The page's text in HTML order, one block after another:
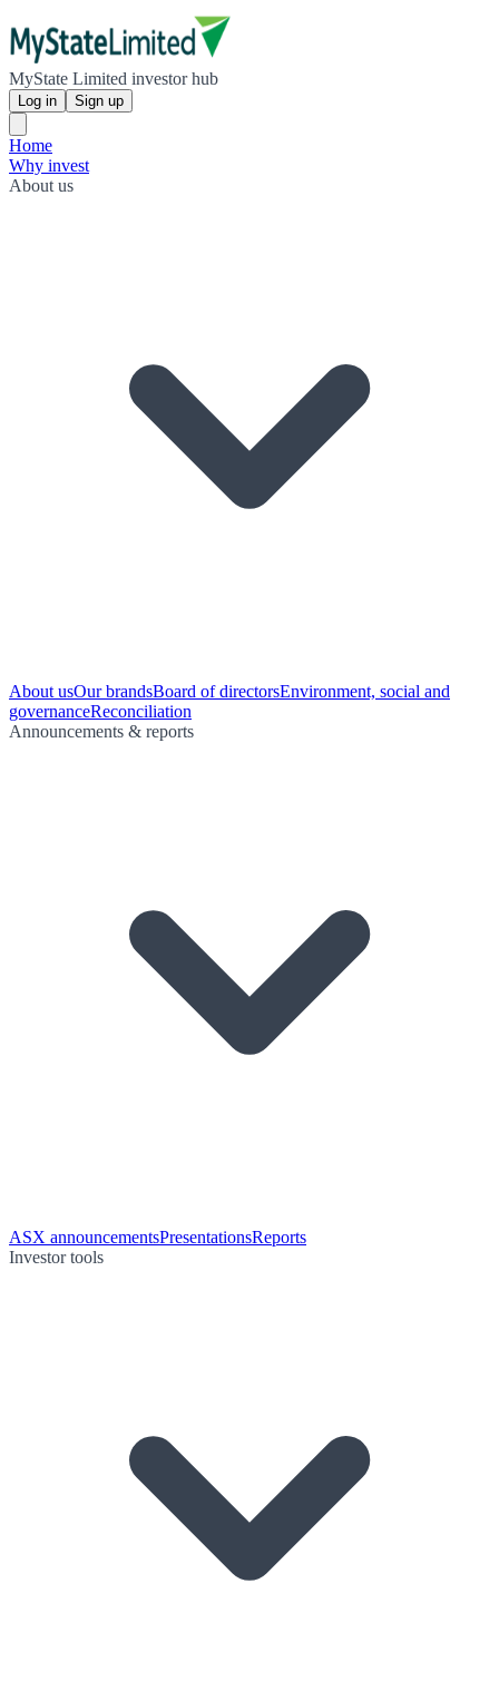
MyState Limited investor hub
Log in Sign up
Home
Why invest
About us
About usOur brandsBoard of directorsEnvironment, social and
governanceReconciliation
Announcements & reports
ASX announcementsPresentationsReports
Investor tools